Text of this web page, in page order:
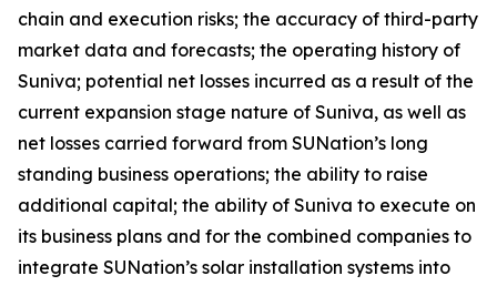
chain and execution risks; the accuracy of third-party
market data and forecasts; the operating history of
Suniva; potential net losses incurred as a result of the
current expansion stage nature of Suniva, as well as
net losses carried forward from SUNation’s long
standing business operations; the ability to raise
additional capital; the ability of Suniva to execute on
its business plans and for the combined companies to
integrate SUNation’s solar installation systems into